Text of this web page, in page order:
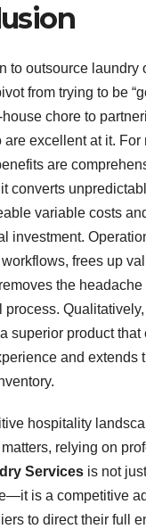
to outsource laundry
from trying to be
chore to
are excellent at it. For
are
converts
variable costs
investment.
frees up
the
process.
superior product that
and extends
hospitality
relying on
Services is not
is a competitive
to direct their full